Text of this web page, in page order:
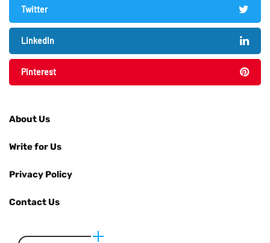
Twitter
LinkedIn
Pinterest
About Us
Write for Us
Privacy Policy
Contact Us